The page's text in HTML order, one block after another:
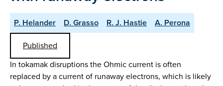
P. Helander D. Grasso R. J. Hastie
A. Perona
Published
In tokamak disruptions the Ohmic current is often
replaced by a current of runaway electrons, which is likely